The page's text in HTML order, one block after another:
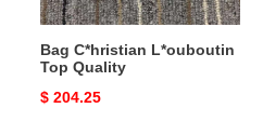
Bag C*hristian L*ouboutin
Top Quality
Original
$ 204.25